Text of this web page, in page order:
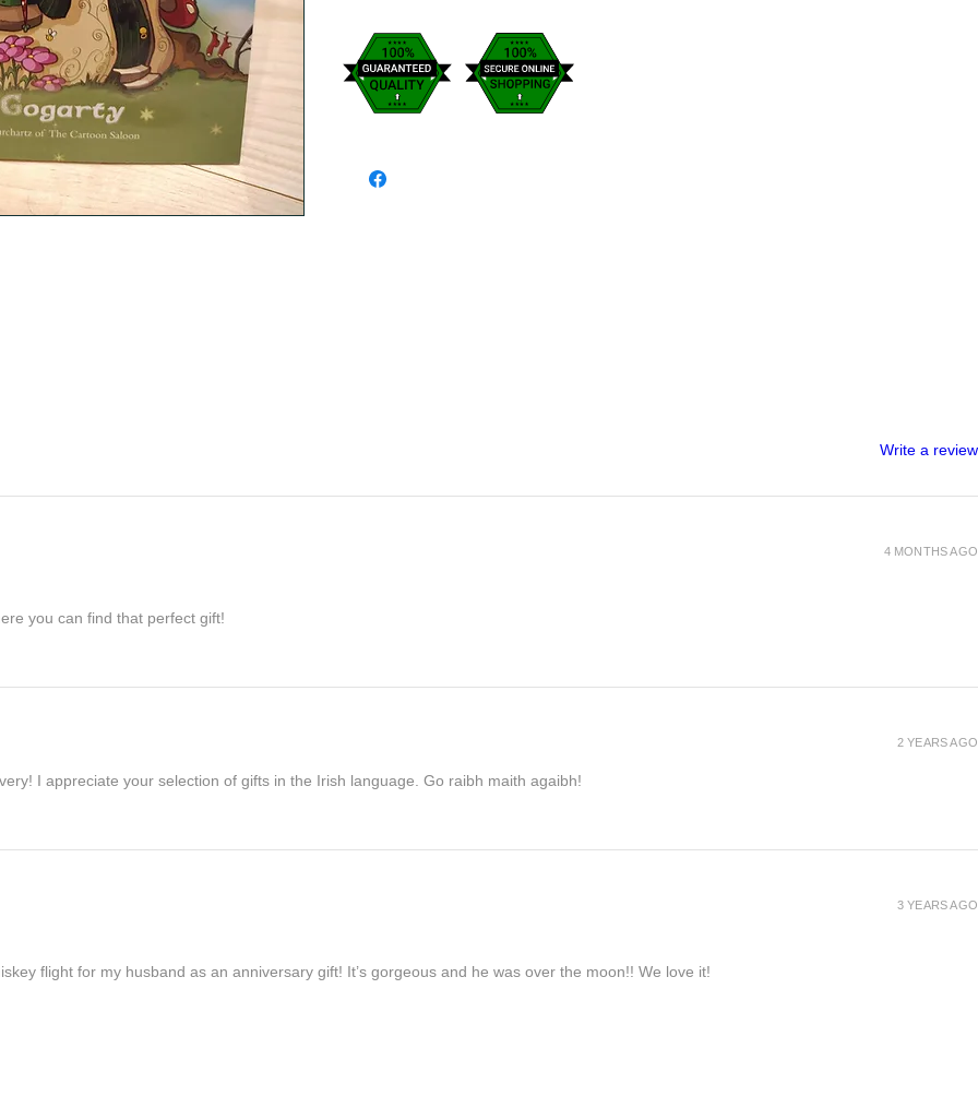
Write a review
you can find that perfect gift!
4 MONTHS AGO
I appreciate your selection of gifts in the Irish language. Go raibh maith agaibh!
2 YEARS AGO
flight for my husband as an anniversary gift! It’s gorgeous and he was over the moon!! We love it!
3 YEARS AGO